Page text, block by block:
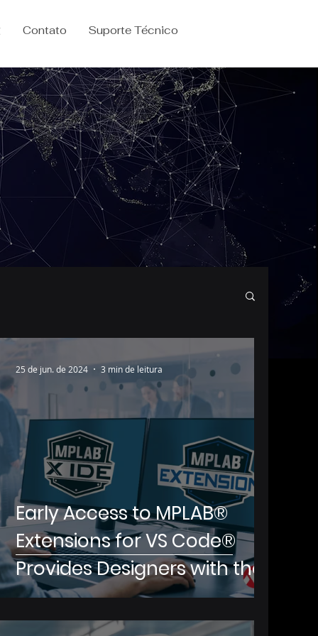
Contato Suporte Técnico
Early Access to MPLAB®
Extensions for VS Code®
Provides Designers with the
Ability to Utilize Microchip’s
Development Tools Inside of
25 de jun. de 2024 3 min de leitura